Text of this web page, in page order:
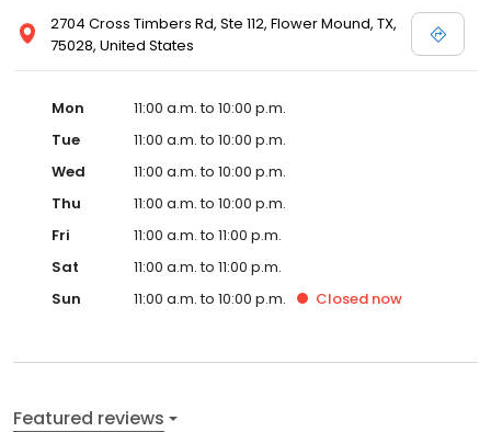
2704 Cross Timbers Rd, Ste 112, Flower Mound, TX,
75028, United States
Mon
11:00 a.m. to 10:00 p.m.
Tue
11:00 a.m. to 10:00 p.m.
Wed
11:00 a.m. to 10:00 p.m.
Thu
11:00 a.m. to 10:00 p.m.
Fri
11:00 a.m. to 11:00 p.m.
Sat
11:00 a.m. to 11:00 p.m.
Sun
11:00 a.m. to 10:00 p.m. Closed now
Featured reviews